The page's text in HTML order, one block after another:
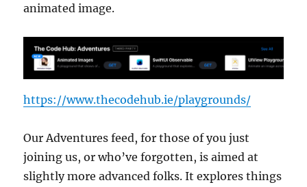
animated image.
https://www.thecodehub.ie/playgrounds/
Our Adventures feed, for those of you just
joining us, or who’ve forgotten, is aimed at
slightly more advanced folks. It explores things